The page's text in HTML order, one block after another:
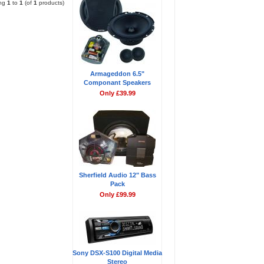
1 to 1 (of 1 products)
Armageddon 6.5"
Componant Speakers
Only £39.99
Sherfield Audio 12" Bass
Pack
Only £99.99
Sony DSX-S100 Digital Media
Stereo